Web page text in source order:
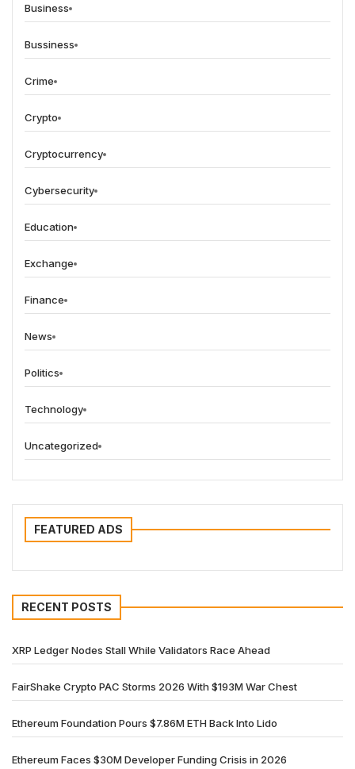
Business
Bussiness
Crime
Crypto
Cryptocurrency
Cybersecurity
Education
Exchange
Finance
News
Politics
Technology
Uncategorized
FEATURED ADS
RECENT POSTS
XRP Ledger Nodes Stall While Validators Race Ahead
FairShake Crypto PAC Storms 2026 With $193M War Chest
Ethereum Foundation Pours $7.86M ETH Back Into Lido
Ethereum Faces $30M Developer Funding Crisis in 2026